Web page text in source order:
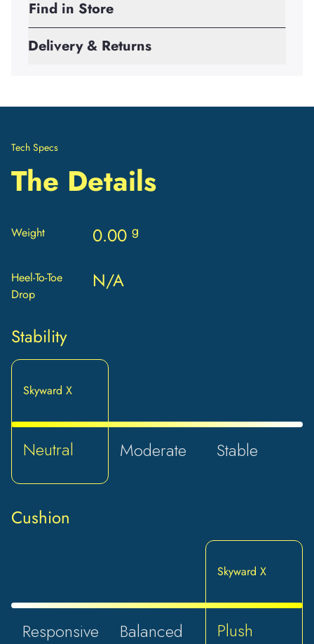
Find in Store
Delivery & Returns
Tech Specs
The Details
Weight 0.00g
Heel-To-Toe
Drop
N/A
Stability
Skyward X
Neutral Moderate Stable
Cushion
Responsive Balanced
Skyward X
Plush